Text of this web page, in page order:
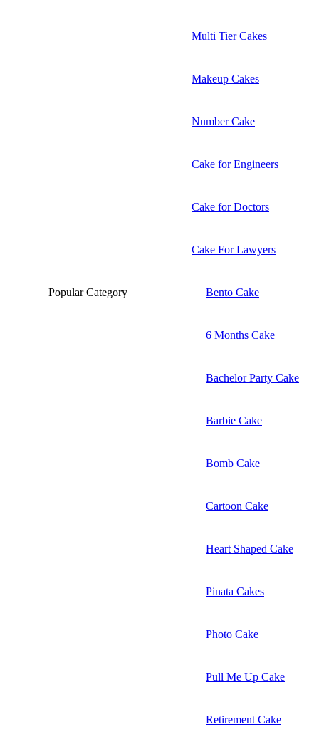
Multi Tier Cakes
Makeup Cakes
Number Cake
Cake for Engineers
Cake for Doctors
Cake For Lawyers
Popular Category Bento Cake
6 Months Cake
Bachelor Party Cake
Barbie Cake
Bomb Cake
Cartoon Cake
Heart Shaped Cake
Pinata Cakes
Photo Cake
Pull Me Up Cake
Retirement Cake